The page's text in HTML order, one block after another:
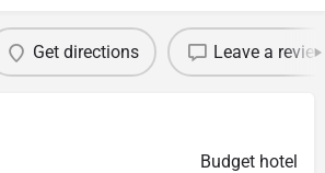
Get directions Leave a
Budget hotel